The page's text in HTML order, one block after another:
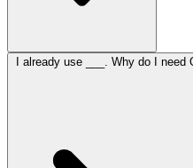
I already use ___. Why do I need